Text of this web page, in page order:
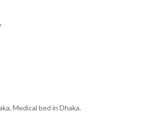
Medical bed in Dhaka.